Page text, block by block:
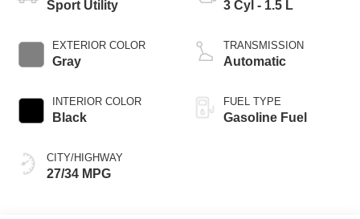
Sport Utility
EXTERIOR COLOR
Gray
INTERIOR COLOR
Black
CITY/HIGHWAY
27/34 MPG
3 Cyl - 1.5 L
TRANSMISSION
Automatic
FUEL TYPE
Gasoline Fuel